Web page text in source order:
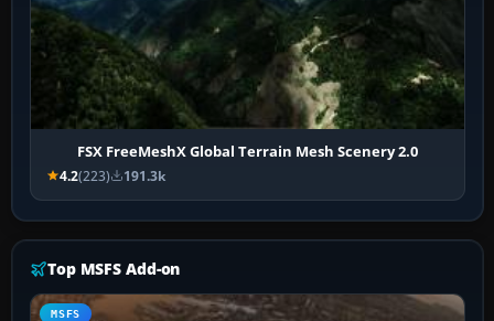
FSX FreeMeshX Global Terrain Mesh Scenery 2.0
4.2(223) 191.3k
Top MSFS Add-on
MSFS